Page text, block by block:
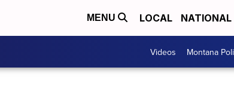
MENU LOCAL NATIONAL
Videos Montana